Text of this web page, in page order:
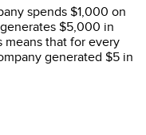
spends $1,000 on
$5,000 in
means that for every
generated $5 in